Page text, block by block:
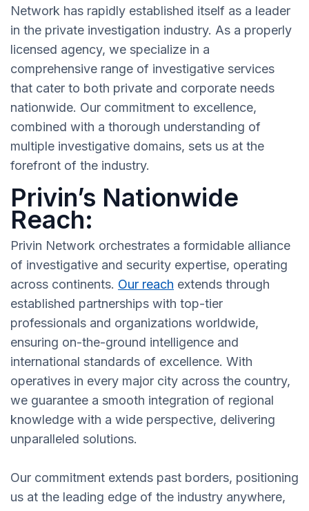
Network has rapidly established itself as a leader
in the private investigation industry. As a properly
licensed agency, we specialize in a
comprehensive range of investigative services
that cater to both private and corporate needs
nationwide. Our commitment to excellence,
combined with a thorough understanding of
multiple investigative domains, sets us at the
forefront of the industry.
Privin’s Nationwide
Reach:
Privin Network orchestrates a formidable alliance
of investigative and security expertise, operating
across continents. Our reach extends through
established partnerships with top-tier
professionals and organizations worldwide,
ensuring on-the-ground intelligence and
international standards of excellence. With
operatives in every major city across the country,
we guarantee a smooth integration of regional
knowledge with a wide perspective, delivering
unparalleled solutions.
Our commitment extends past borders, positioning
us at the leading edge of the industry anywhere,